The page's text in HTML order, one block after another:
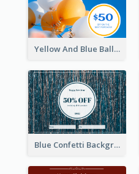
Yellow And Blue Balloon Photo New Year Gift Card
Blue Confetti Background New Year Sale Gift Card